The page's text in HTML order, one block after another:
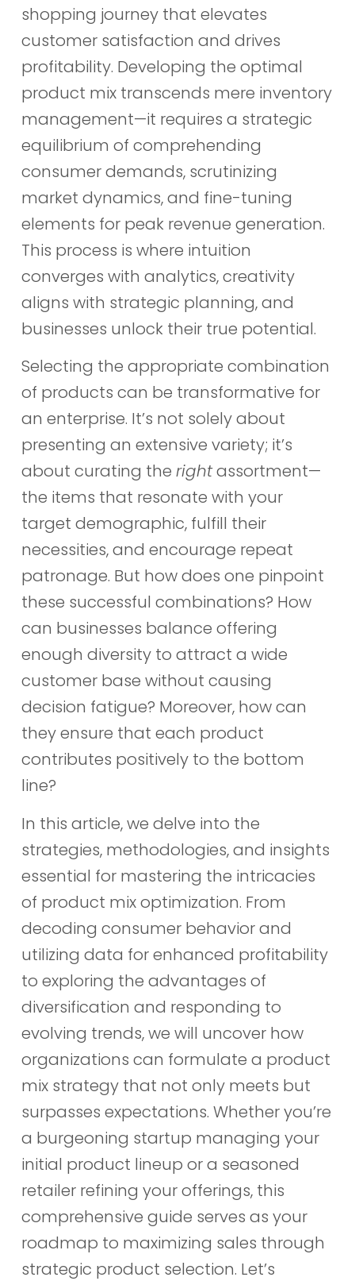
shopping journey that elevates
customer satisfaction and drives
profitability. Developing the optimal
product mix transcends mere inventory
management—it requires a strategic
equilibrium of comprehending
consumer demands, scrutinizing
market dynamics, and fine-tuning
elements for peak revenue generation.
This process is where intuition
converges with analytics, creativity
aligns with strategic planning, and
businesses unlock their true potential.
Selecting the appropriate combination
of products can be transformative for
an enterprise. It’s not solely about
presenting an extensive variety; it’s
about curating the rightassortment—
the items that resonate with your
target demographic, fulfill their
necessities, and encourage repeat
patronage. But how does one pinpoint
these successful combinations? How
can businesses balance offering
enough diversity to attract a wide
customer base without causing
decision fatigue? Moreover, how can
they ensure that each product
contributes positively to the bottom
line?
In this article, we delve into the
strategies, methodologies, and insights
essential for mastering the intricacies
of product mix optimization. From
decoding consumer behavior and
utilizing data for enhanced profitability
to exploring the advantages of
diversification and responding to
evolving trends, we will uncover how
organizations can formulate a product
mix strategy that not only meets but
surpasses expectations. Whether you’re
a burgeoning startup managing your
initial product lineup or a seasoned
retailer refining your offerings, this
comprehensive guide serves as your
roadmap to maximizing sales through
strategic product selection. Let’s